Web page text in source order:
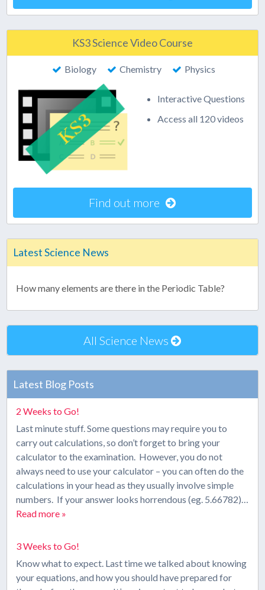
KS3 Science Video Course
Biology Chemistry Physics
Interactive Questions
Access all 120 videos
Find out more
Latest Science News
How many elements are there in the Periodic Table?
All Science News
Latest Blog Posts
2 Weeks to Go!
Last minute stuff. Some questions may require you to
carry out calculations, so don’t forget to bring your
calculator to the examination. However, you do not
always need to use your calculator – you can often do the
calculations in your head as they usually involve simple
numbers. If your answer looks horrendous (eg. 5.66782)…
Read more »
3 Weeks to Go!
Know what to expect. Last time we talked about knowing
your equations, and how you should have prepared for